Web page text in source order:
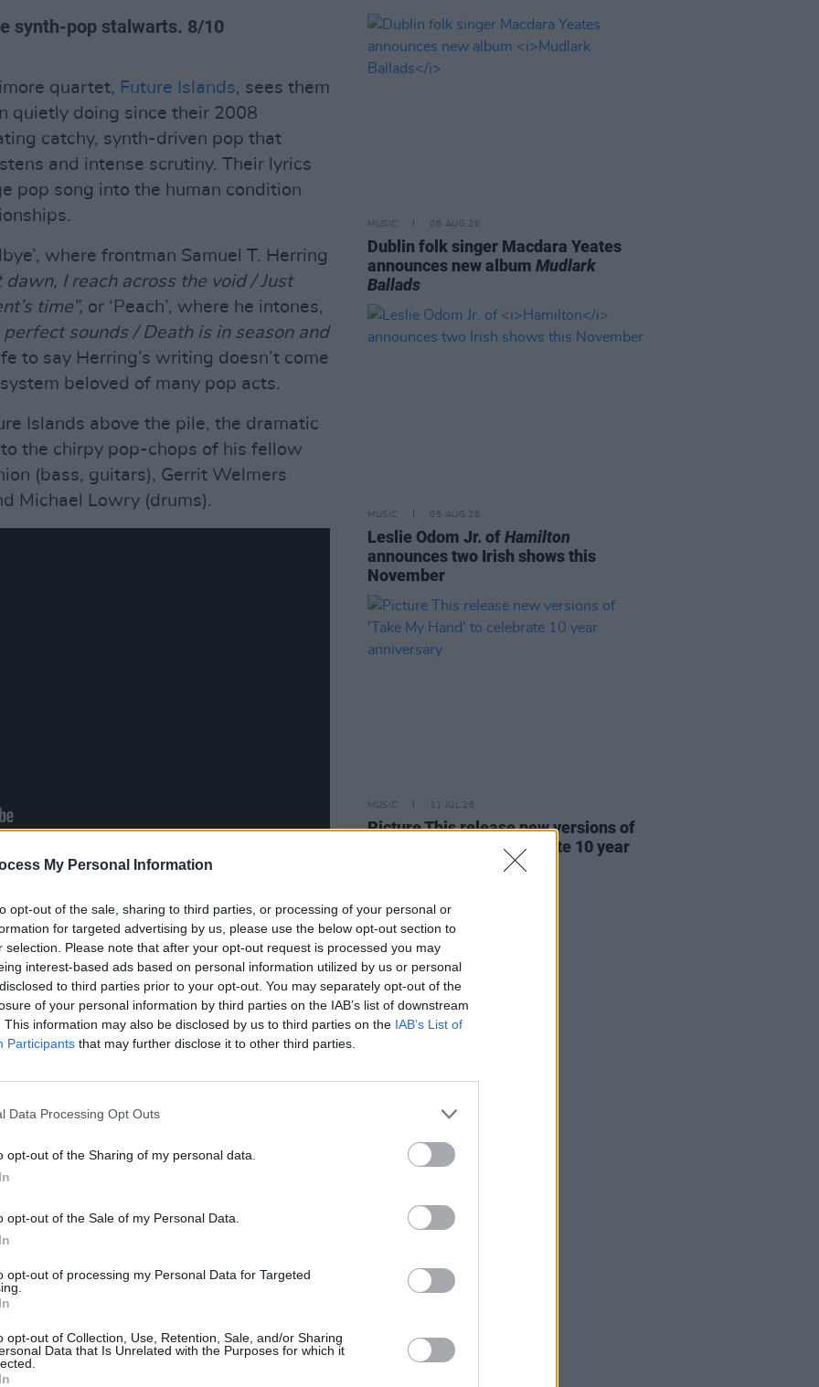
My Personal Information
opt-out of the sale, sharing to third parties, or processing of your personal or
for targeted advertising by us, please use the below opt-out section to
selection. Please note that after your opt-out request is processed you may
interest-based ads based on personal information utilized by us or personal
to third parties prior to your opt-out. You may separately opt-out of the
of your personal information by third parties on the IAB’s list of downstream
This information may also be disclosed by us to third parties on the IAB’s List of
Participants that may further disclose it to other third parties.
Data Processing Opt Outs
opt-out of the Sharing of my personal data.
opt-out of the Sale of my Personal Data.
opt-out of processing my Personal Data for Targeted
opt-out of Collection, Use, Retention, Sale, and/or Sharing
Data that Is Unrelated with the Purposes for which it
synth-pop stalwarts. 8/10
quartet, Future Islands, sees them
quietly doing since their 2008
catchy, synth-driven pop that
and intense scrutiny. Their lyrics
pop song into the human condition
where frontman Samuel T. Herring
dawn, I reach across the void / Just
time”, or ‘Peach’, where he intones,
sounds / Death is in season and
to say Herring’s writing doesn’t come
beloved of many pop acts.
Islands above the pile, the dramatic
the chirpy pop-chops of his fellow
(bass, guitars), Gerrit Welmers
Michael Lowry (drums).
Of Sweden’, driven by a
synths; the stately state-of-the-
the head-wobblingly catchy
‘Iris’; and the frantic energy of ‘Give
demands a frenzy of ‘80s-
that decade, ‘Deep in The Night’
could have been lifted wholesale
torch songs; the love anthem from a
MUSIC 06 AUG 26
Dublin folk singer Macdara Yeates
announces new albumMudlark
Ballads
MUSIC 05 AUG 26
Leslie Odom Jr. ofHamilton
announces two Irish shows this
November
MUSIC 31 JUL 26
Picture This release new versions of
'Take My Hand' to celebrate 10 year